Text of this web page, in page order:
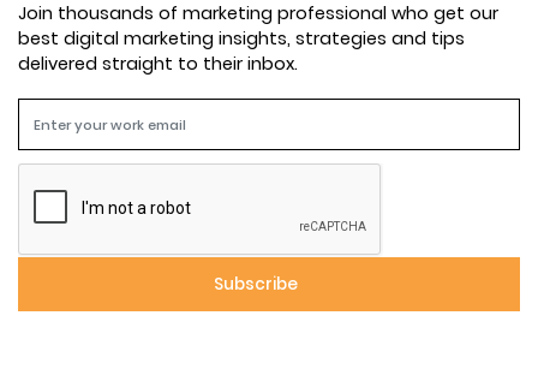
Join thousands of marketing professional who get our
best digital marketing insights, strategies and tips
delivered straight to their inbox.